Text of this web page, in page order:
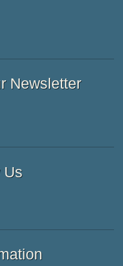
Newsletter
Us